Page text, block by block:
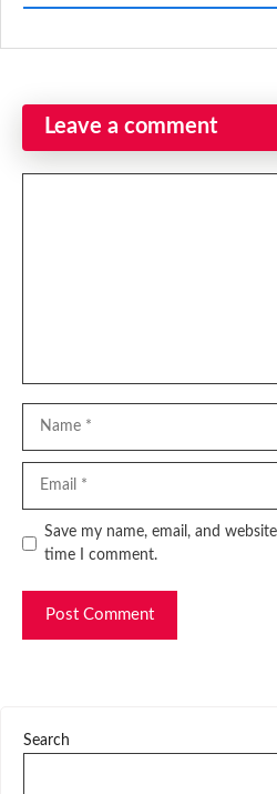
Leave a comment
Website
Save my name, email, and
time I comment.
Search